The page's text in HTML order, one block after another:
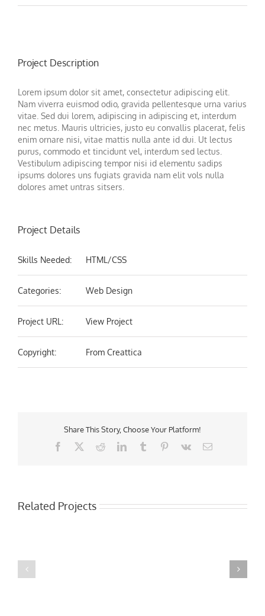
Project Description
Lorem ipsum dolor sit amet, consectetur adipiscing elit.
Nam viverra euismod odio, gravida pellentesque urna varius
vitae. Sed dui lorem, adipiscing in adipiscing et, interdum
nec metus. Mauris ultricies, justo eu convallis placerat, felis
enim ornare nisi, vitae mattis nulla ante id dui. Ut lectus
purus, commodo et tincidunt vel, interdum sed lectus.
Vestibulum adipiscing tempor nisi id elementu sadips
ipsums dolores uns fugiats gravida nam elit vols nulla
dolores amet untras sitsers.
Project Details
Skills Needed: HTML/CSS
Categories: Web Design
Project URL: View Project
Copyright: From Creattica
Share This Story, Choose Your Platform!
Facebook
RedditLinkedInTumblr Pinterest
Vk Email
Related Projects